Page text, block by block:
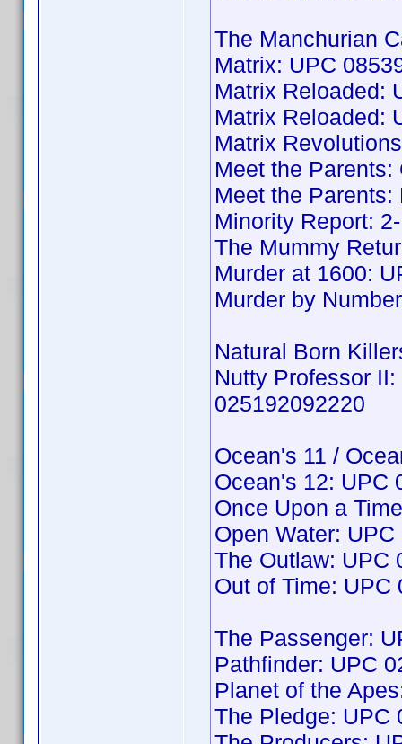
The Manchurian
Matrix: UPC
Matrix Reloaded:
Matrix Reloaded:
Matrix
Meet the
Meet the
Minority Report:
The Mummy
Murder at 1600:
Murder by
Natural Born
Nutty Professor
025192092220
Ocean's 11 /
Ocean's 12: UPC
Once Upon a
Open Water:
The Outlaw: UPC
Out of Time: UPC
The Passenger:
Pathfinder: UPC
Planet of the
The Pledge: UPC